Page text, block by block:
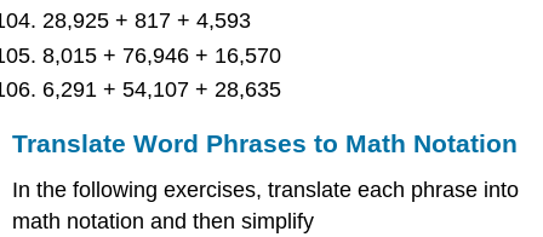
28,925 + 817 + 4,593
8,015 + 76,946 + 16,570
6,291 + 54,107 + 28,635
Translate Word Phrases to Math Notation
In the following exercises, translate each phrase into
math notation and then simplify